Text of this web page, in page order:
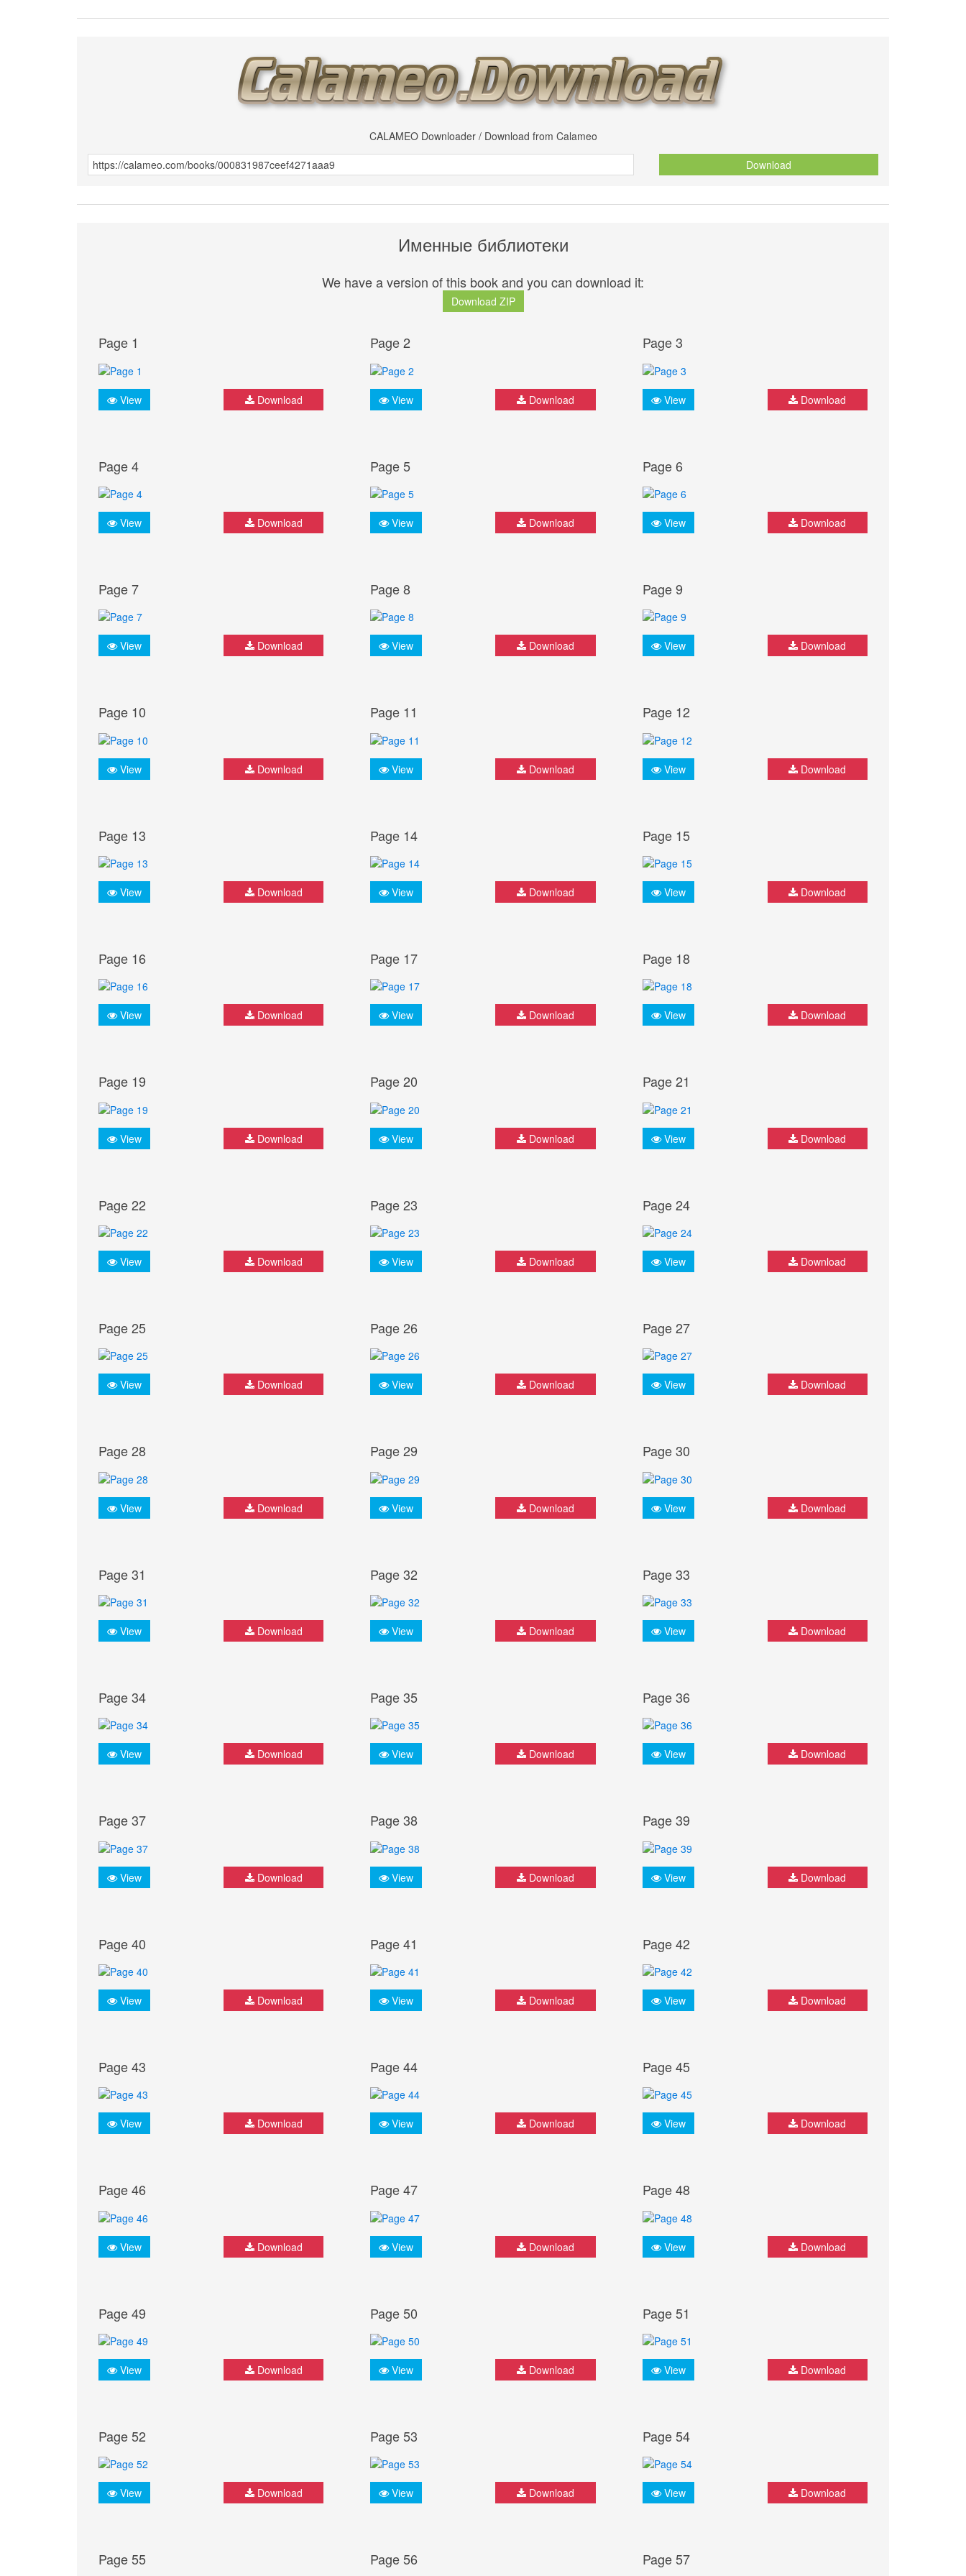
CALAMEO Downloader / Download from Calameo
Download
Именные библиотеки
We have a version of this book and you can download it:
Download ZIP
Page 1
View Download
Page 2
View Download
Page 3
View Download
Page 4
View Download
Page 5
View Download
Page 6
View Download
Page 7
View Download
Page 8
View Download
Page 9
View Download
Page 10
View Download
Page 11
View Download
Page 12
View Download
Page 13
View Download
Page 14
View Download
Page 15
View Download
Page 16
View Download
Page 17
View Download
Page 18
View Download
Page 19
View Download
Page 20
View Download
Page 21
View Download
Page 22
View Download
Page 23
View Download
Page 24
View Download
Page 25
View Download
Page 26
View Download
Page 27
View Download
Page 28
View Download
Page 29
View Download
Page 30
View Download
Page 31
View Download
Page 32
View Download
Page 33
View Download
Page 34
View Download
Page 35
View Download
Page 36
View Download
Page 37
View Download
Page 38
View Download
Page 39
View Download
Page 40
View Download
Page 41
View Download
Page 42
View Download
Page 43
View Download
Page 44
View Download
Page 45
View Download
Page 46
View Download
Page 47
View Download
Page 48
View Download
Page 49
View Download
Page 50
View Download
Page 51
View Download
Page 52
View Download
Page 53
View Download
Page 54
View Download
Page 55 Page 56 Page 57